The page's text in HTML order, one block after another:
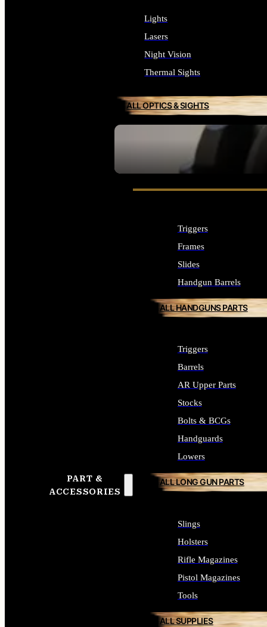
SEE ALL OPTICS & SIGHTS
Lights
Lasers
Night Vision
Thermal Sights
ALL OPTICS & SIGHTS
PART &
ACCESSORIES
Triggers
Frames
Slides
Handgun Barrels
ALL HANDGUNS PARTS
Triggers
Barrels
AR Upper Parts
Stocks
Bolts & BCGs
Handguards
Lowers
ALL LONG GUN PARTS
Slings
Holsters
Rifle Magazines
Pistol Magazines
Tools
ALL SUPPLIES